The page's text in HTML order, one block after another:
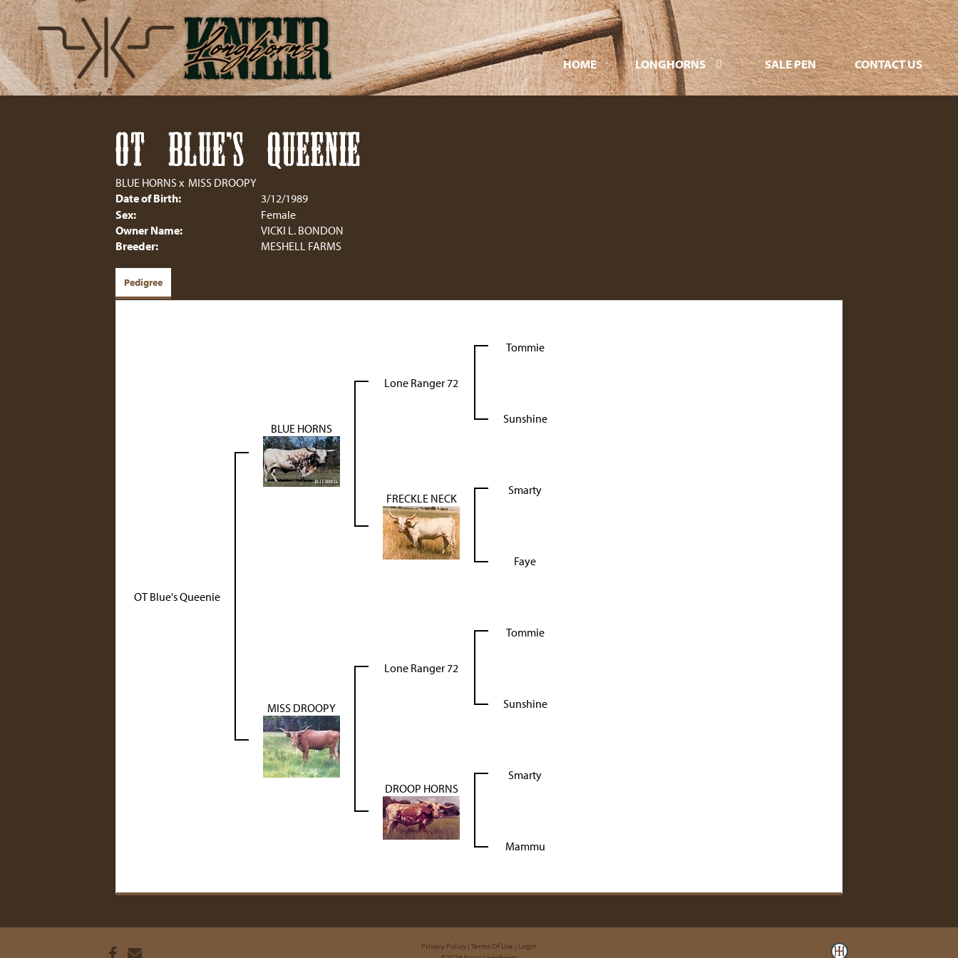
HOME LONGHORNS SALE PEN CONTACT US
OT BLUE'S QUEENIE
BLUE HORNSx MISS DROOPY
Date of Birth:
3/12/1989
Sex:
Female
Owner Name:
VICKI L. BONDON
Breeder:
MESHELL FARMS
Pedigree
OT Blue's Queenie
BLUE HORNS
Lone Ranger 72
Tommie
Sunshine
FRECKLE NECK
Smarty
Faye
MISS DROOPY
Lone Ranger 72
Tommie
Sunshine
DROOP HORNS
Smarty
Mammu
Privacy Policy Terms Of Use
Login